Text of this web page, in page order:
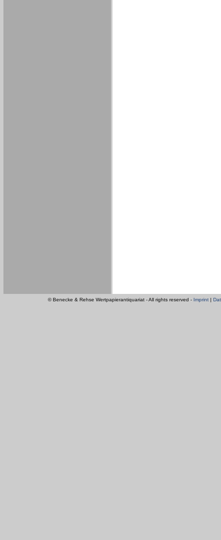
© Benecke & Rehse Wertpapierantiquariat - All rights reserved - Imprint |